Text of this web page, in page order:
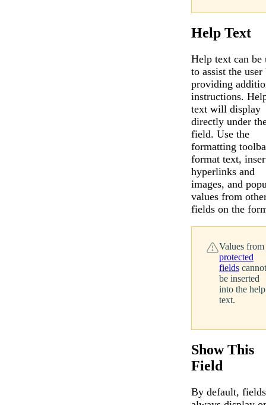
Help Text
Help text can be
to assist the user
providing
instructions.
text will display
directly under
field. Use the
formatting
format text,
hyperlinks and
images, and
values from
fields on the
Values from
protected
fieldscannot
be inserted
into the help
text.
Show This
Field
By default,
purposes in accordance